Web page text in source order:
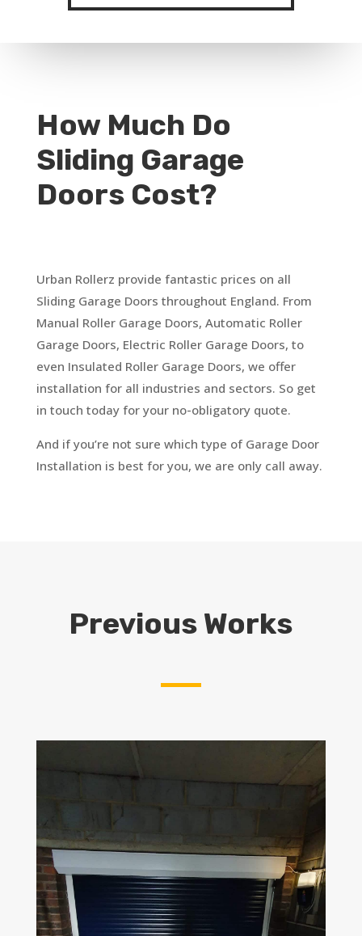
How Much Do
Sliding Garage
Doors Cost?
Urban Rollerz provide fantastic prices on all
Sliding Garage Doors throughout England. From
Manual Roller Garage Doors, Automatic Roller
Garage Doors, Electric Roller Garage Doors, to
even Insulated Roller Garage Doors, we offer
installation for all industries and sectors. So get
in touch today for your no-obligatory quote.
And if you’re not sure which type of Garage Door
Installation is best for you, we are only call away.
Previous Works